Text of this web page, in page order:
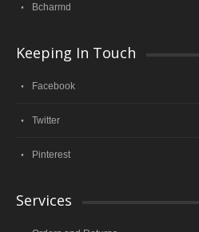
Bcharmd
Keeping In Touch
Facebook
Twitter
Pinterest
Services